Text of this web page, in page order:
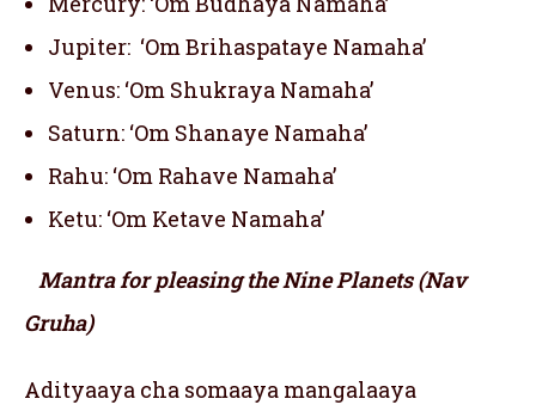
Jupiter: ‘Om Brihaspataye Namaha’
Venus: ‘Om Shukraya Namaha’
Saturn: ‘Om Shanaye Namaha’
Rahu: ‘Om Rahave Namaha’
Ketu: ‘Om Ketave Namaha’
Mantra for pleasing the Nine Planets (Nav
Gruha)
Adityaaya cha somaaya mangalaaya